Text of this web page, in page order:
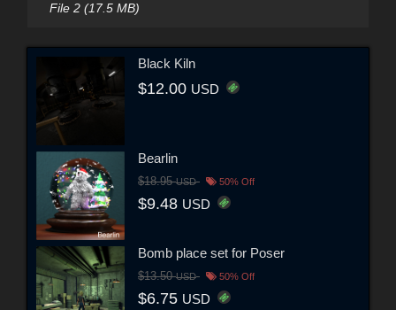
File 2 (17.5 MB)
Black Kiln
$12.00 USD
Bearlin
$18.95USD 50% Off
$9.48 USD
Bomb place set for Poser
$13.50USD 50% Off
$6.75 USD